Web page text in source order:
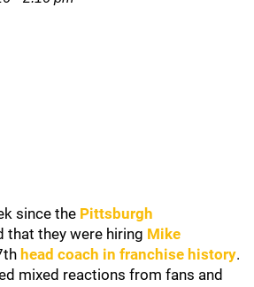
since the Pittsburgh
that they were hiring Mike
head coach in franchise history.
mixed reactions from fans and